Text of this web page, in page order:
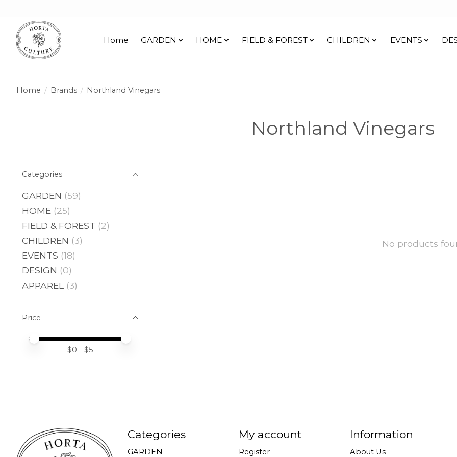
Home GARDEN HOME FIELD & FOREST CHILDREN EVENTS
Home / Brands / Northland Vinegars
Northland Vinegars
Categories
GARDEN (59)
HOME (25)
FIELD & FOREST (2)
CHILDREN (3)
EVENTS (18)
DESIGN (0)
APPAREL
(3)
Price
Price minimum value
Price maximum value
$0 - $5
No products
Categories
GARDEN
My account
Register
Information
About Us